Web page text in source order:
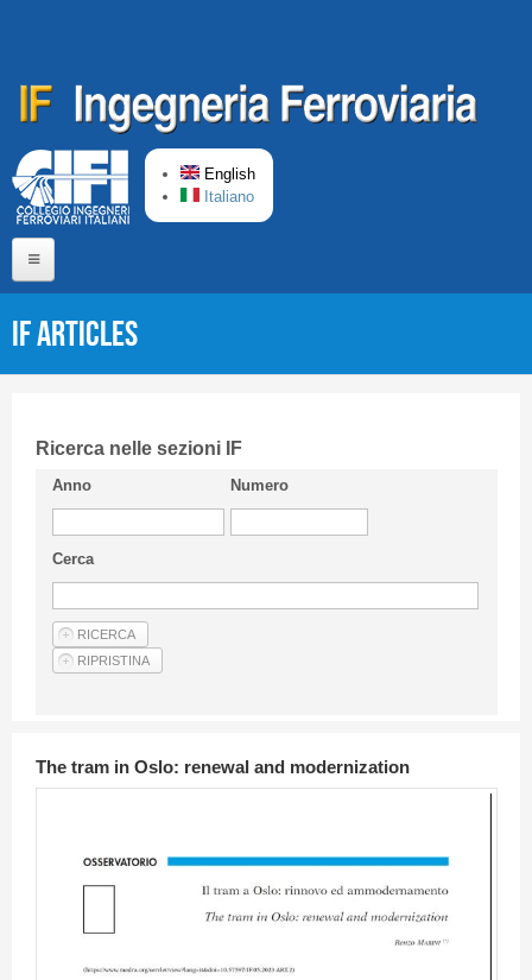
English
Italiano
Short presentation CIFI
Guideline
Privacy & Policy
Articles
IF articles
Ricerca nelle sezioni IF
Anno Numero
Cerca
The tram in Oslo: renewal and modernization